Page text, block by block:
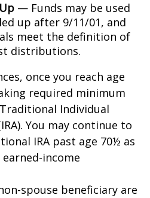
— Funds may be used
up after 9/11/01, and
meet the definition of
distributions.
once you reach age
required minimum
Individual
You may continue to
IRA past age 70½ as
income
spouse beneficiary are